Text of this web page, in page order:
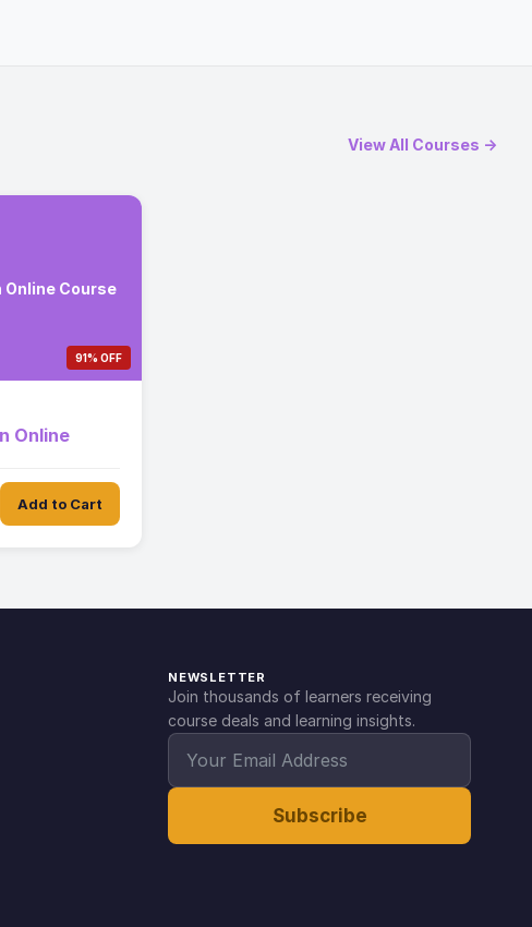
View All Courses →
Course
91% OFF
Online
Add to Cart
NEWSLETTER
Join thousands of learners receiving
course deals and learning insights.
Subscribe